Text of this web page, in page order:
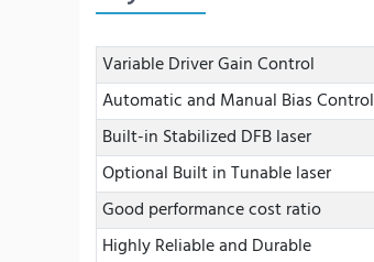
Variable Driver Gain Control
Automatic and Manual Bias Control
Built-in Stabilized DFB laser
Optional Built in Tunable laser
Good performance cost ratio
Highly Reliable and Durable